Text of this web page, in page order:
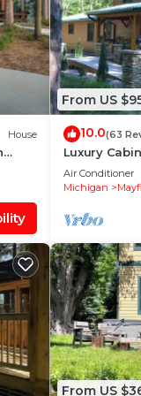
House
From US
10.0(63
Luxury
Brown
Air Conditioner
Michigan
From US